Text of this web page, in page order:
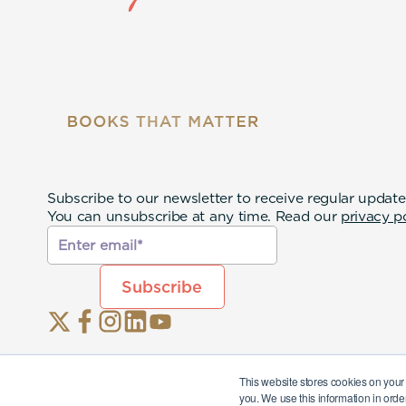
This website stores cookies on
you. We use this information in
Subscribe to our newsletter to receive regular
You can unsubscribe at any time. Read our privacy